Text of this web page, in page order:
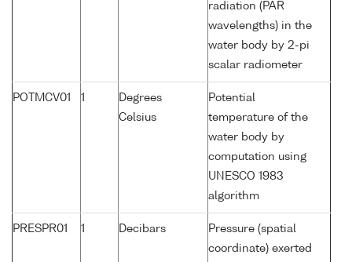
radiation (PAR
wavelengths) in the
water body by 2-pi
scalar radiometer
POTMCV01 1
Degrees
Celsius
Potential
temperature of the
water body by
computation using
UNESCO 1983
algorithm
PRESPR01 1 Decibars
Pressure (spatial
coordinate) exerted